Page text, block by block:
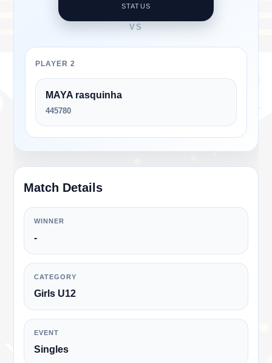
STATUS
VS
PLAYER 2
MAYA rasquinha
445780
Match Details
WINNER
-
CATEGORY
Girls U12
EVENT
Singles